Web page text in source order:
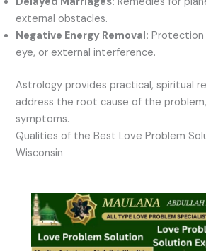
external obstacles.
Negative Energy Removal: Protection
eye, or external interference.
Astrology provides practical, spiritual
address the root cause of the
symptoms.
Qualities of the Best Love Problem
Wisconsin